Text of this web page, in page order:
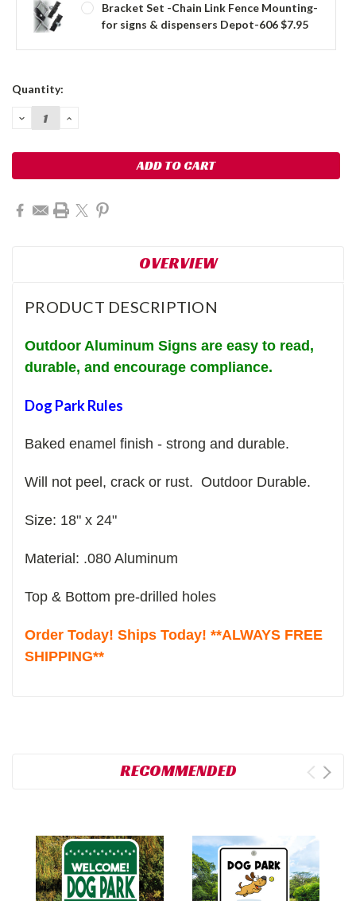
Bracket Set -Chain Link Fence Mounting-
for signs & dispensers Depot-606 $7.95
Current
Quantity:
DECREASE
QUANTITY:
INCREASE
OVERVIEW
PRODUCT DESCRIPTION
Outdoor Aluminum Signs are easy to read,
durable, and encourage compliance.
Dog Park Rules
Baked enamel finish - strong and durable.
Will not peel, crack or rust. Outdoor Durable.
Size: 18" x 24"
Material: .080 Aluminum
Top & Bottom pre-drilled holes
Order Today! Ships Today! **ALWAYS FREE
SHIPPING**
RECOMMENDED